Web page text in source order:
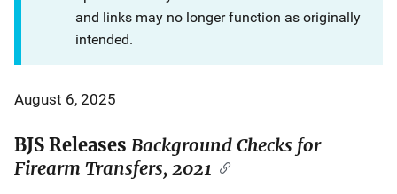
and links may no longer function as originally
intended.
August 6, 2025
BJS Releases Background Checks for
Firearm Transfers, 2021